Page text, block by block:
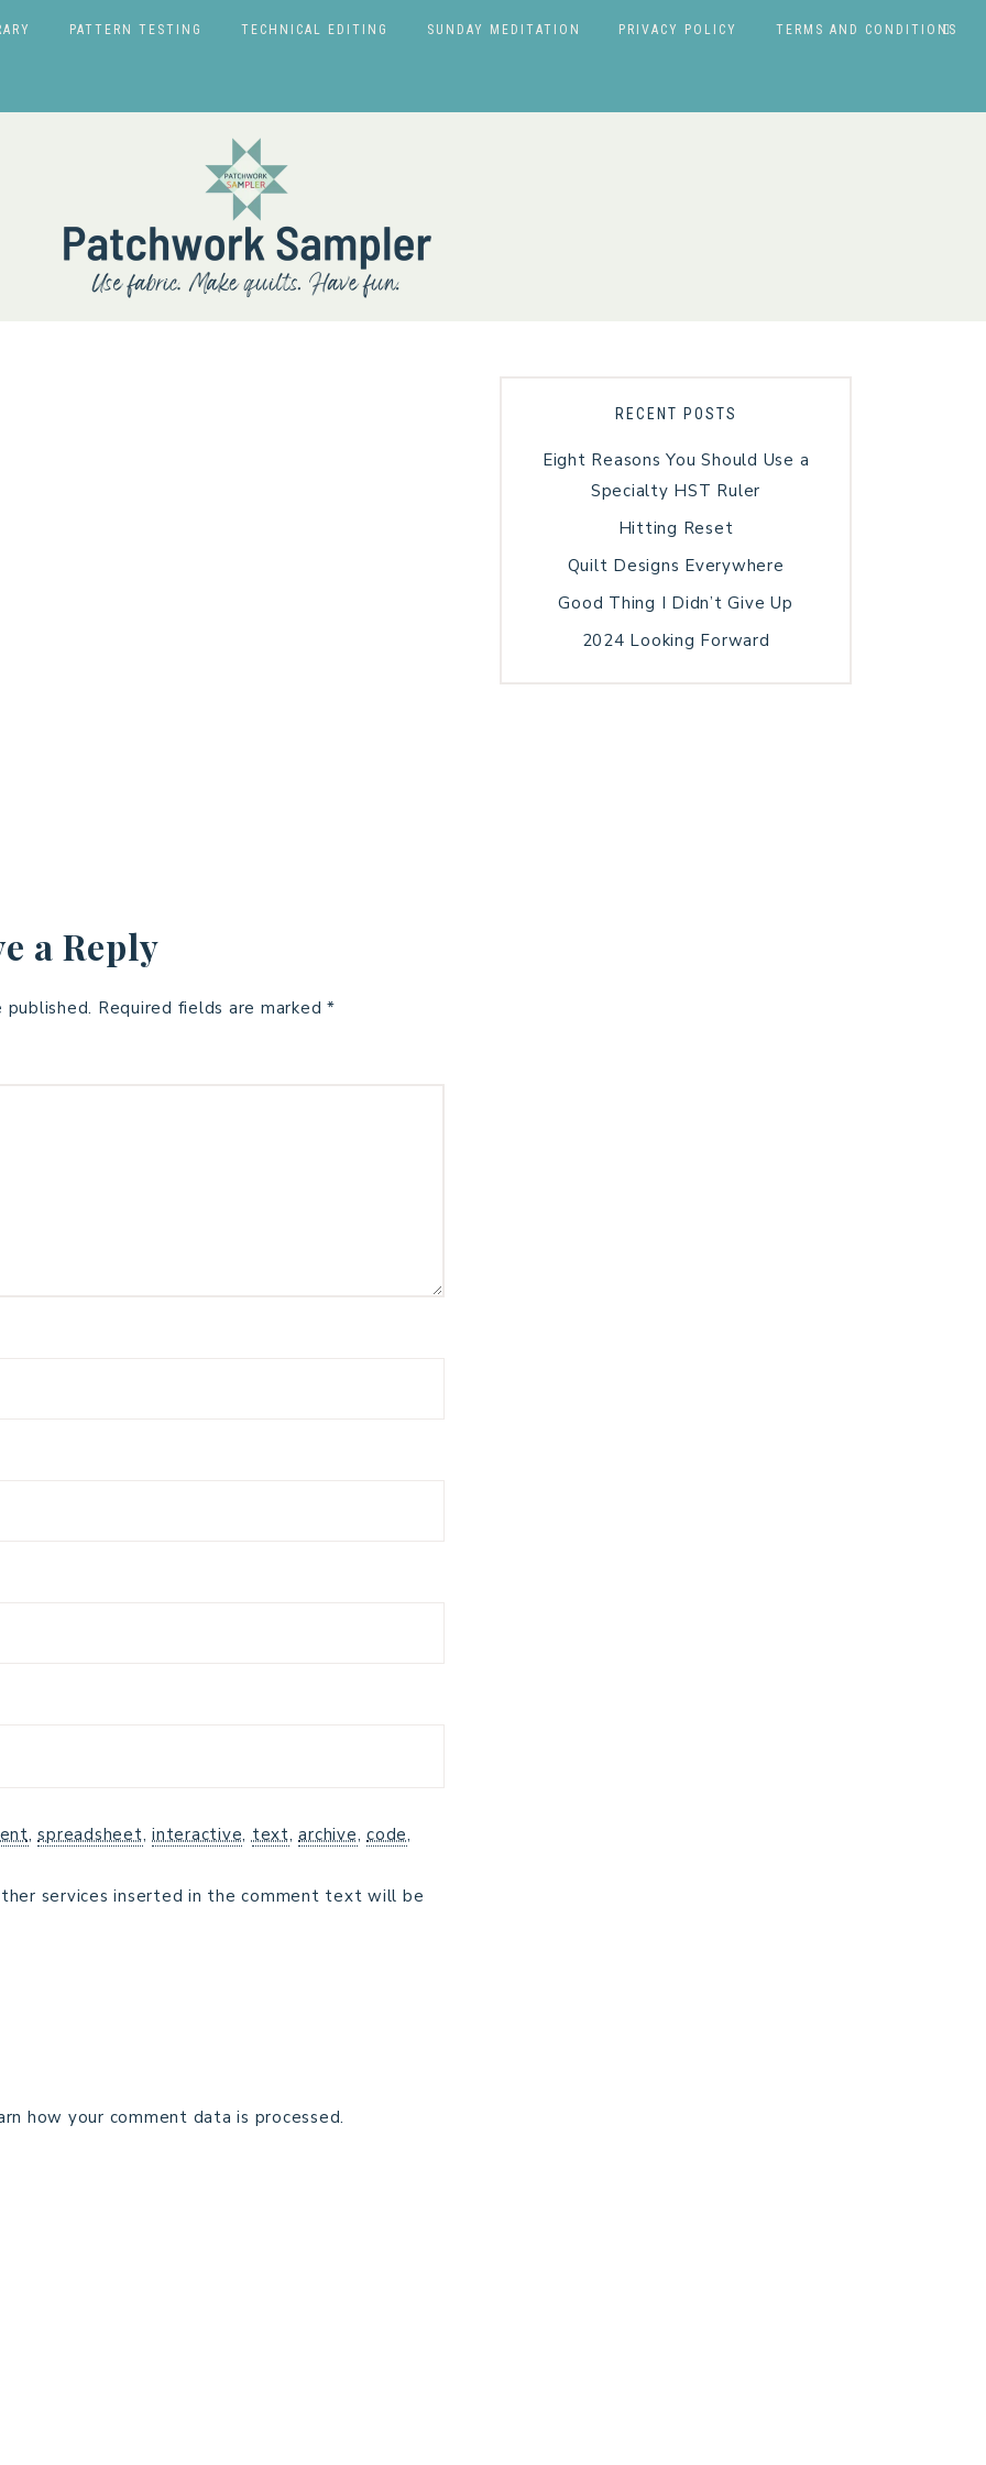
PATTERN TESTING TECHNICAL EDITING SUNDAY MEDITATION PRIVACY POLICY TERMS AND CONDITIONS
a Reply
Required fields are marked *
,spreadsheet, interactive, text,archive, code,
services inserted in the comment text will be
how your comment data is processed.
RECENT POSTS
Eight Reasons You Should Use a
Specialty HST Ruler
Hitting Reset
Quilt Designs Everywhere
Good Thing I Didn’t Give Up
2024 Looking Forward